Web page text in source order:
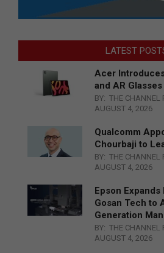
LATEST
Acer
and AR Glasses
BY: THE CHANNEL
AUGUST 4, 2026
Qualcomm
Chourbaji to
BY: THE CHANNEL
AUGUST 4, 2026
Epson
Gosan Tech to
Generation
BY: THE CHANNEL
AUGUST 4, 2026